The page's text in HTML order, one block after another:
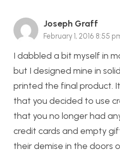
Joseph Graff
February 1, 2016 8:55
I dabbled a bit myself in
but I designed mine in
printed the final product.
that you decided to use
that you no longer had
credit cards and empty
their demise in the doors